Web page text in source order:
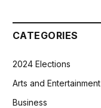
CATEGORIES
2024 Elections
Arts and Entertainment
Business